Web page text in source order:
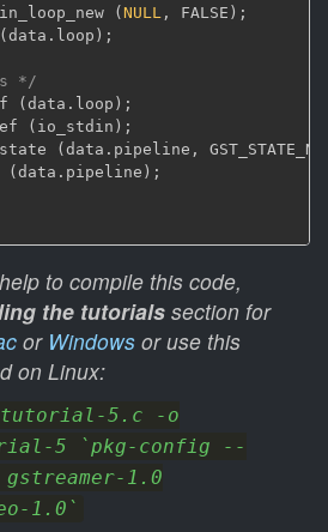
( NULL , FALSE ) ;
( data . loop ) ;
*/
( data . loop ) ;
( io_stdin ) ;
( data . pipeline ,
( data . pipeline ) ;
to compile this code,
the tutorialssection for
or Windows or use this
on Linux:
tutorial-5.c -o
5 `pkg-config --
1.0
1.0`